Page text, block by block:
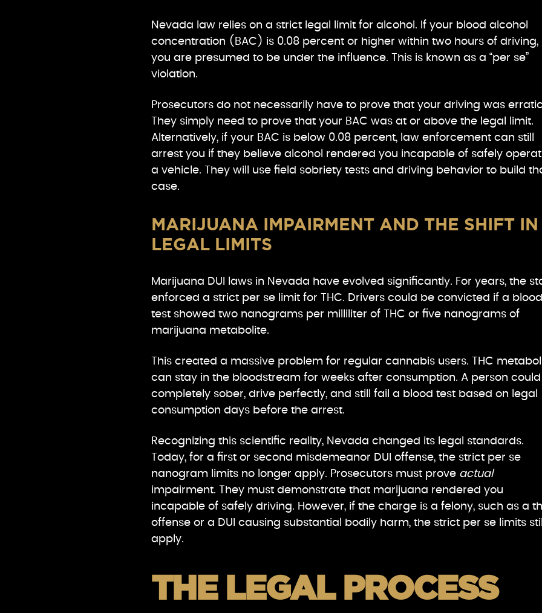
Nevada law relies on a strict legal limit for alcohol. If your blood alcohol
concentration (BAC) is 0.08 percent or higher within two hours of driving,
you are presumed to be under the influence. This is known as a “per se”
violation.
Prosecutors do not necessarily have to prove that your driving was
They simply need to prove that your BAC was at or above the legal limit.
Alternatively, if your BAC is below 0.08 percent, law enforcement can still
arrest you if they believe alcohol rendered you incapable of safely
a vehicle. They will use field sobriety tests and driving behavior to build
case.
MARIJUANA IMPAIRMENT AND THE SHIFT IN
LEGAL LIMITS
Marijuana DUI laws in Nevada have evolved significantly. For years, the
enforced a strict per se limit for THC. Drivers could be convicted if a blood
test showed two nanograms per milliliter of THC or five nanograms of
marijuana metabolite.
This created a massive problem for regular cannabis users. THC
can stay in the bloodstream for weeks after consumption. A person
completely sober, drive perfectly, and still fail a blood test based on legal
consumption days before the arrest.
Recognizing this scientific reality, Nevada changed its legal standards.
Today, for a first or second misdemeanor DUI offense, the strict per se
nanogram limits no longer apply. Prosecutors must prove actual
impairment. They must demonstrate that marijuana rendered you
incapable of safely driving. However, if the charge is a felony, such as a
offense or a DUI causing substantial bodily harm, the strict per se limits
apply.
THE LEGAL PROCESS